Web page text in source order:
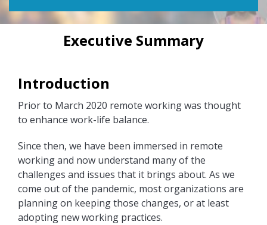
Executive Summary
Introduction
Prior to March 2020 remote working was thought
to enhance work-life balance.
Since then, we have been immersed in remote
working and now understand many of the
challenges and issues that it brings about. As we
come out of the pandemic, most organizations are
planning on keeping those changes, or at least
adopting new working practices.